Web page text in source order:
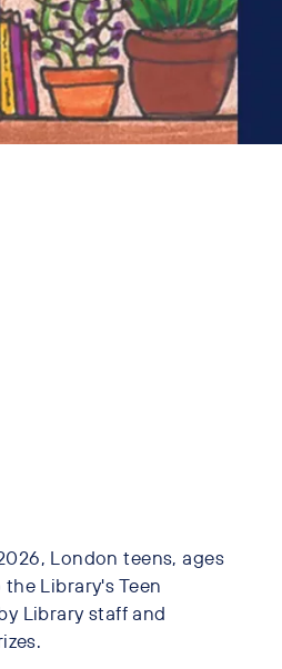
London teens, ages
Library's Teen
Library staff and